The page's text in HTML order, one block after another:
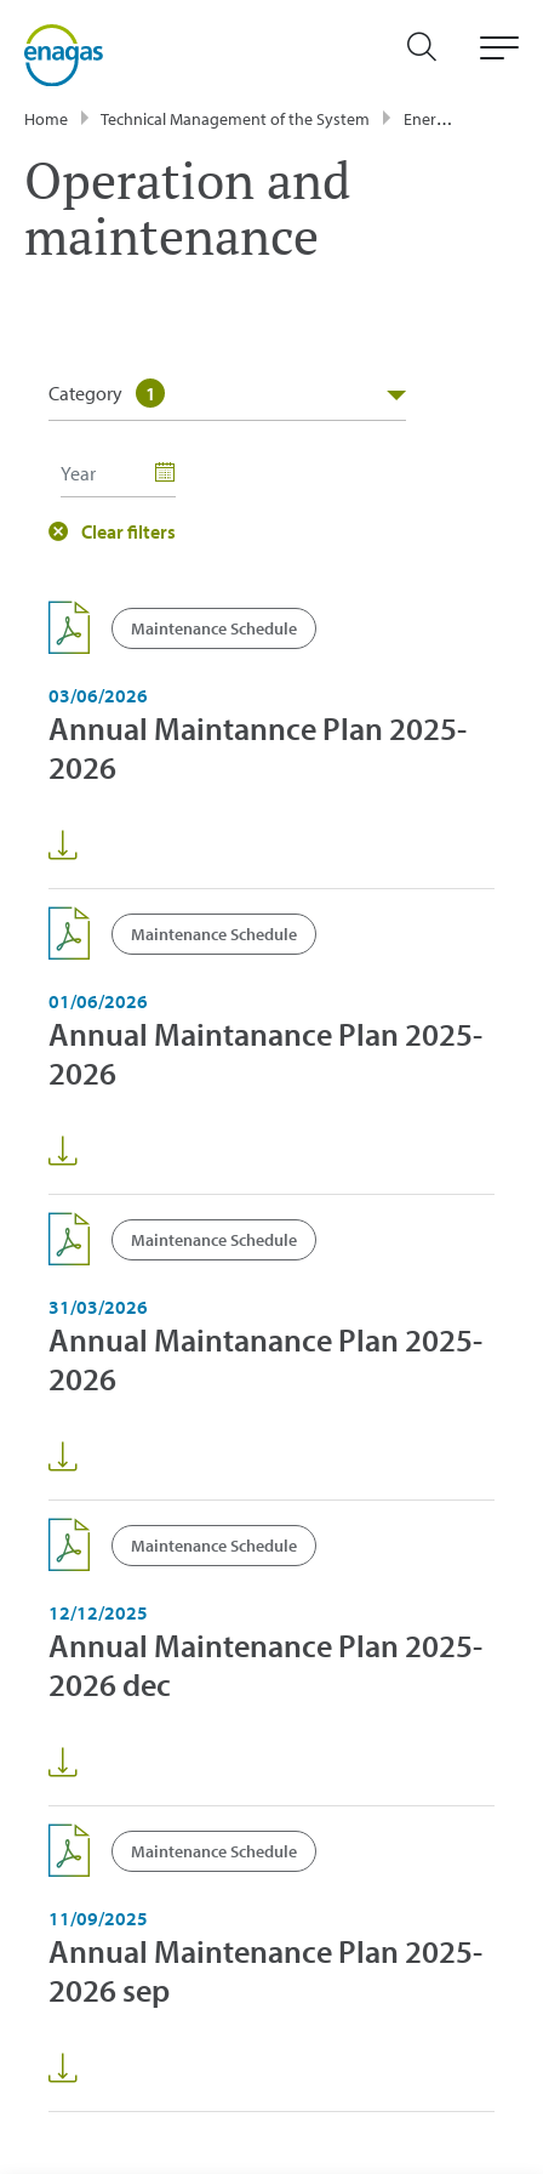
Home Technical Management of the System Energy Data
Operation and
maintenance
Category 1
Clear filters
Maintenance Schedule
03/06/2026
Annual Maintannce Plan 2025-
2026
Maintenance Schedule
01/06/2026
Annual Maintanance Plan 2025-
2026
Maintenance Schedule
31/03/2026
Annual Maintanance Plan 2025-
2026
Maintenance Schedule
12/12/2025
Annual Maintenance Plan 2025-
2026 dec
Maintenance Schedule
11/09/2025
Annual Maintenance Plan 2025-
2026 sep